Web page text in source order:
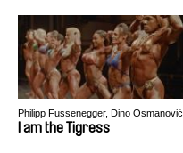
Philipp Fussenegger, Dino Osmanović
I am the Tigress